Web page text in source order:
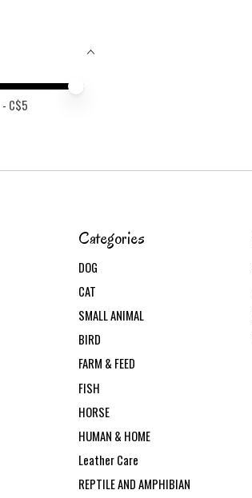
value
value
- C$5
Categories
DOG
CAT
SMALL ANIMAL
BIRD
FARM & FEED
FISH
HORSE
HUMAN & HOME
Leather Care
REPTILE AND AMPHIBIAN